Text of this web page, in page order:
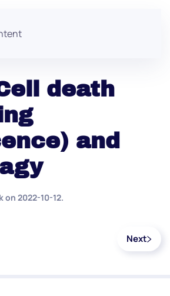
death
and
on 2022-10-12.
Next